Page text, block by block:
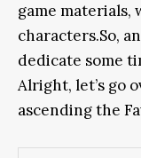
game materials,
characters.So,
dedicate some
Alright, let’s go
ascending the